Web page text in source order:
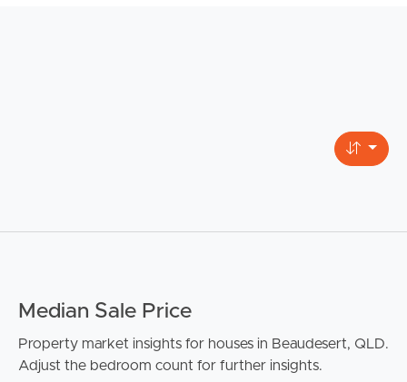
Median Sale Price
Property market insights for houses in Beaudesert, QLD.
Adjust the bedroom count for further insights.